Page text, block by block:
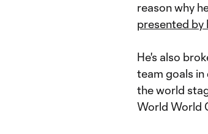
reason why
presented by
He's also
team goals in
the world
World World